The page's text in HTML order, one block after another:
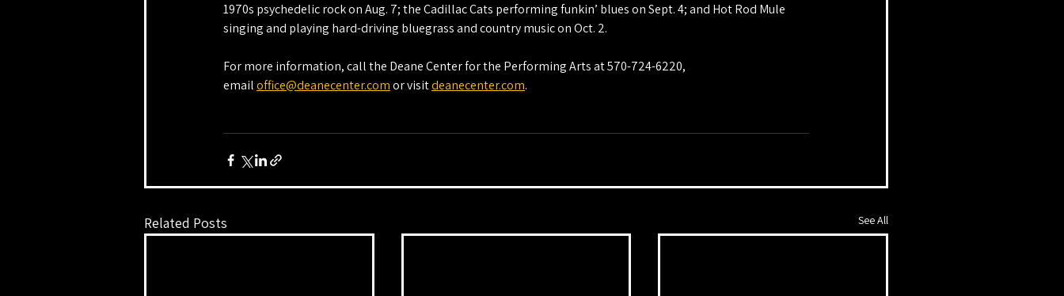
1970s psychedelic rock on Aug. 7; the Cadillac Cats performing funkin’ blues on Sept. 4; and Hot Rod Mule
singing and playing hard-driving bluegrass and country music on Oct. 2.
For more information, call the Deane Center for the Performing Arts at 570-724-6220,
email office@deanecenter.com or visit deanecenter.com.
Related Posts See All